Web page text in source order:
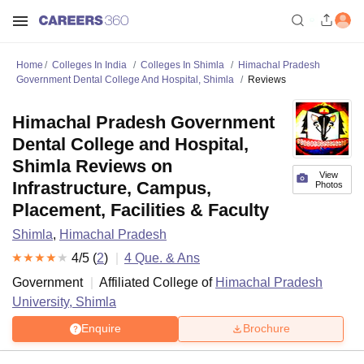
Home Colleges In India Colleges In Shimla
Himachal Pradesh
Government Dental College And Hospital, Shimla
Reviews
View
Photos
Himachal Pradesh Government
Dental College and Hospital,
Shimla Reviews on
Infrastructure, Campus,
Placement, Facilities & Faculty
Shimla, Himachal Pradesh
4/5 (2) 4 Que. & Ans
Government
Affiliated College of Himachal Pradesh
University, Shimla
Enquire Brochure